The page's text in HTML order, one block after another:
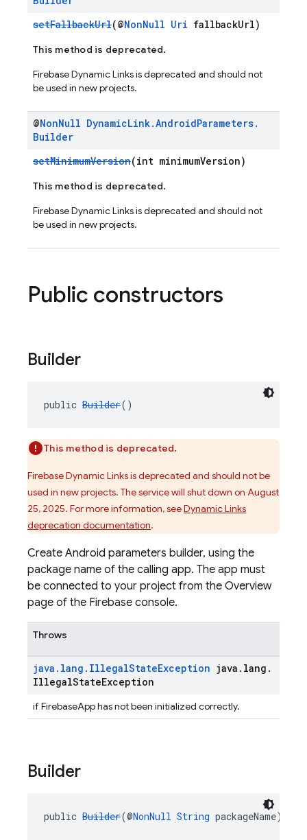
setFallbackUrl(@NonNull Uri fallbackUrl)
This method is deprecated.
Firebase Dynamic Links is deprecated and should not
be used in new projects.
@NonNull DynamicLink.AndroidParameters.
Builder
setMinimumVersion(int minimumVersion)
This method is deprecated.
Firebase Dynamic Links is deprecated and should not
be used in new projects.
Public constructors
Builder
public Builder()
This method is deprecated.
Firebase Dynamic Links is deprecated and should not be
used in new projects. The service will shut down on August
25, 2025. For more information, seeDynamic Links
deprecation documentation.
Create Android parameters builder, using the
package name of the calling app. The app must
be connected to your project from the Overview
page of the Firebase console.
Throws
java . lang . IllegalStateException java . lang .
IllegalStateException
if FirebaseApp has not been initialized correctly.
Builder
public Builder(@NonNull String packageName)